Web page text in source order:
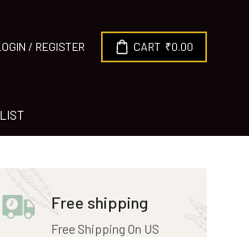
/ REGISTER CART ₹0.00
Free shipping
Free Shipping On US